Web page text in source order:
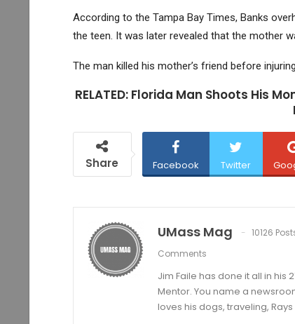
According to the Tampa Bay Times, Banks
the teen. It was later revealed that the mother
The man killed his mother’s friend before
RELATED: Florida Man Shoots His
Share Facebook Twitter
UMass Mag 10126
Comments
Jim Faile has done it all in his
Mentor. You name a
loves his dogs, traveling,